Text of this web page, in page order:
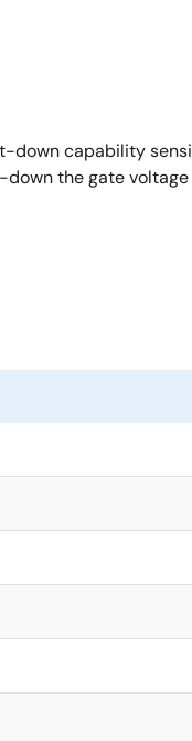
down capability
the gate